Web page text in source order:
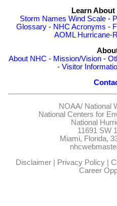
Learn
Storm Names Wind Scale-
Glossary - NHC Acronyms -
AOML Hurricane-
About NHC - Mission/Vision-
- Visitor
NOAA/ National
National Centers for
National
11691 SW
Miami, Florida,
Disclaimer| Privacy Policy|
Career